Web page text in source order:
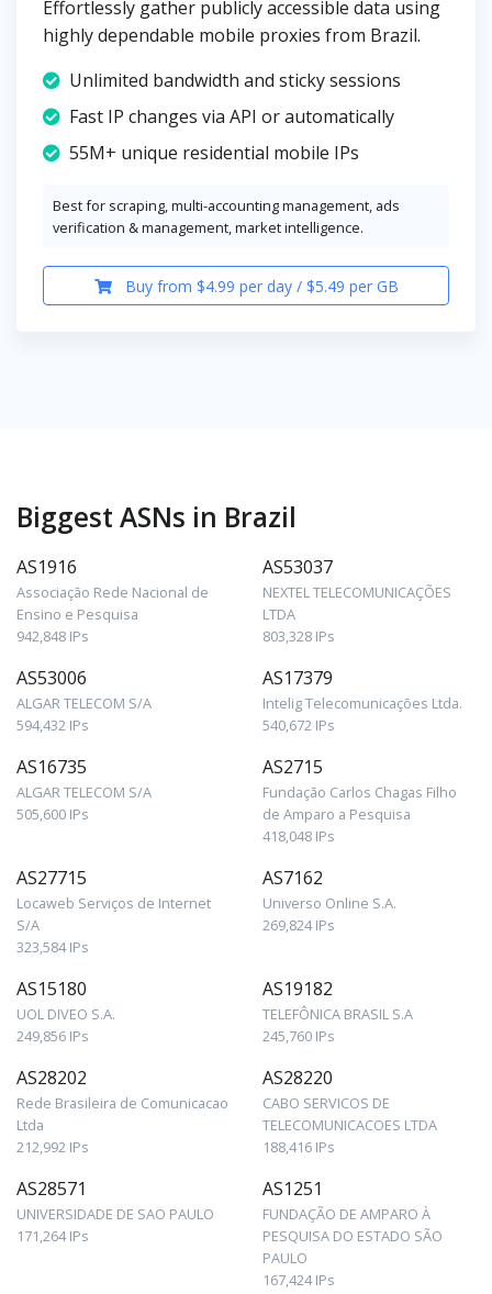
Effortlessly gather publicly accessible data using
highly dependable mobile proxies from Brazil.
Unlimited bandwidth and sticky sessions
Fast IP changes via API or automatically
55M+ unique residential mobile IPs
Best for scraping, multi-accounting management, ads
verification & management, market intelligence.
Buy from $4.99 per day / $5.49 per GB
Biggest ASNs in Brazil
AS1916
Associação Rede Nacional de
Ensino e Pesquisa
942,848 IPs
AS53037
NEXTEL TELECOMUNICAÇÕES
LTDA
803,328 IPs
AS53006
ALGAR TELECOM S/A
594,432 IPs
AS17379
Intelig Telecomunicações Ltda.
540,672 IPs
AS16735
ALGAR TELECOM S/A
505,600 IPs
AS2715
Fundação Carlos Chagas Filho
de Amparo a Pesquisa
418,048 IPs
AS27715
Locaweb Serviços de Internet
S/A
323,584 IPs
AS7162
Universo Online S.A.
269,824 IPs
AS15180
UOL DIVEO S.A.
249,856 IPs
AS19182
TELEFÔNICA BRASIL S.A
245,760 IPs
AS28202
Rede Brasileira de Comunicacao
Ltda
212,992 IPs
AS28220
CABO SERVICOS DE
TELECOMUNICACOES LTDA
188,416 IPs
AS28571
UNIVERSIDADE DE SAO PAULO
171,264 IPs
AS1251
FUNDAÇÃO DE AMPARO À
PESQUISA DO ESTADO SÃO
PAULO
167,424 IPs